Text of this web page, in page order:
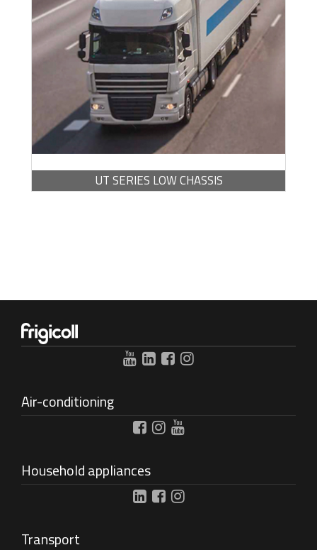
UT SERIES LOW CHASSIS
BROCHURE -PDF / 7.10 MB
Air-conditioning
Household appliances
Transport